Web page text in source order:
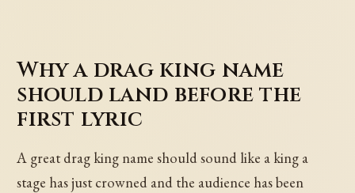
Why a drag king name
should land before the
first lyric
A great drag king name should sound like a king a
stage has just crowned and the audience has been